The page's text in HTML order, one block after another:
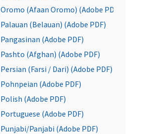
Oromo (Afaan Oromo) (Adobe PDF)
Palauan (Belauan) (Adobe PDF)
Pangasinan (Adobe PDF)
Pashto (Afghan) (Adobe PDF)
Persian (Farsi / Dari) (Adobe PDF)
Pohnpeian (Adobe PDF)
Polish (Adobe PDF)
Portuguese (Adobe PDF)
Punjabi/Panjabi (Adobe PDF)